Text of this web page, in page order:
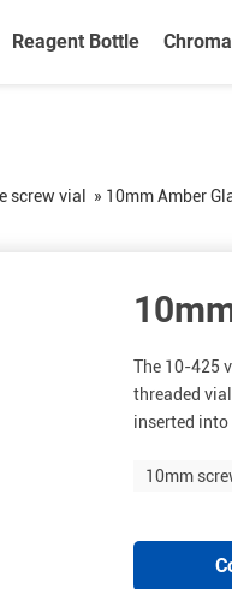
Reagent Bottle
screw vial » 10mm Amber
The 10-425
threaded
inserted into
10mm